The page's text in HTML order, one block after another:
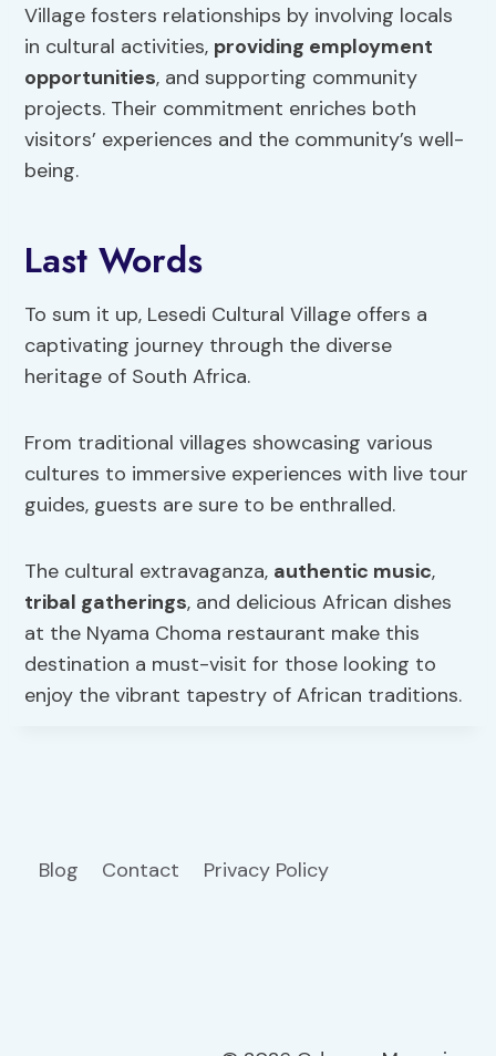
Village fosters relationships by involving locals
in cultural activities, providing employment
opportunities, and supporting community
projects. Their commitment enriches both
visitors’ experiences and the community’s well-
being.
Last Words
To sum it up, Lesedi Cultural Village offers a
captivating journey through the diverse
heritage of South Africa.
From traditional villages showcasing various
cultures to immersive experiences with live tour
guides, guests are sure to be enthralled.
The cultural extravaganza, authentic music,
tribal gatherings, and delicious African dishes
at the Nyama Choma restaurant make this
destination a must-visit for those looking to
enjoy the vibrant tapestry of African traditions.
Blog Contact Privacy Policy